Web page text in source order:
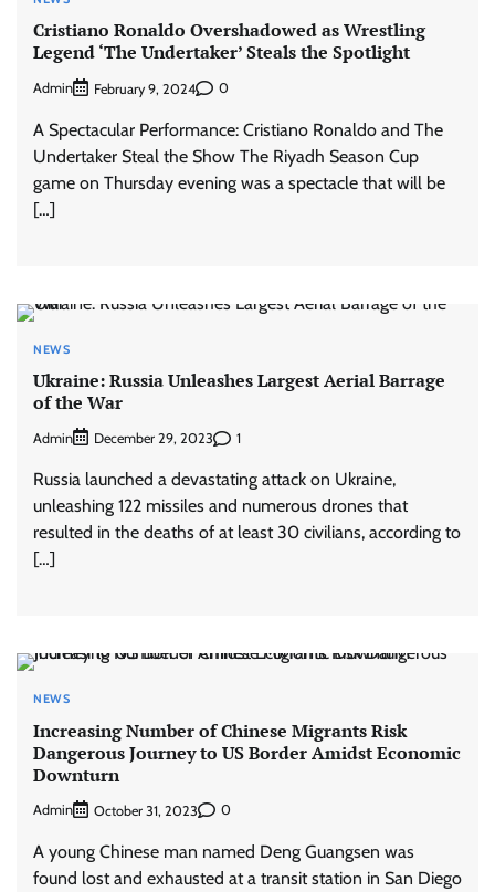
Cristiano Ronaldo Overshadowed as Wrestling
Legend ‘The Undertaker’ Steals the Spotlight
Admin February 9, 2024 0
A Spectacular Performance: Cristiano Ronaldo and The
Undertaker Steal the Show The Riyadh Season Cup
game on Thursday evening was a spectacle that will be
[…]
NEWS
Ukraine: Russia Unleashes Largest Aerial Barrage
of the War
Admin December 29, 2023 1
Russia launched a devastating attack on Ukraine,
unleashing 122 missiles and numerous drones that
resulted in the deaths of at least 30 civilians, according to
[…]
NEWS
Increasing Number of Chinese Migrants Risk
Dangerous Journey to US Border Amidst Economic
Downturn
Admin October 31, 2023 0
A young Chinese man named Deng Guangsen was
found lost and exhausted at a transit station in San Diego